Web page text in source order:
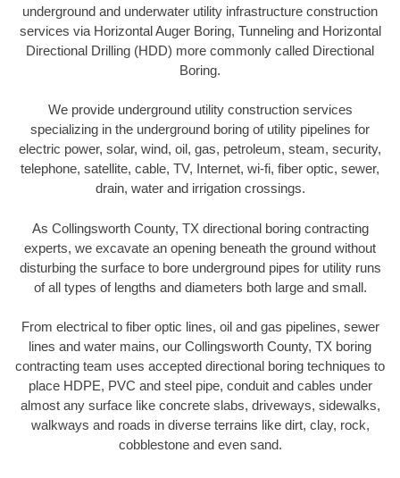
underground and underwater utility infrastructure construction
services via Horizontal Auger Boring, Tunneling and Horizontal
Directional Drilling (HDD) more commonly called Directional
Boring.
We provide underground utility construction services
specializing in the underground boring of utility pipelines for
electric power, solar, wind, oil, gas, petroleum, steam, security,
telephone, satellite, cable, TV, Internet, wi-fi, fiber optic, sewer,
drain, water and irrigation crossings.
As Collingsworth County, TX directional boring contracting
experts, we excavate an opening beneath the ground without
disturbing the surface to bore underground pipes for utility runs
of all types of lengths and diameters both large and small.
From electrical to fiber optic lines, oil and gas pipelines, sewer
lines and water mains, our Collingsworth County, TX boring
contracting team uses accepted directional boring techniques to
place HDPE, PVC and steel pipe, conduit and cables under
almost any surface like concrete slabs, driveways, sidewalks,
walkways and roads in diverse terrains like dirt, clay, rock,
cobblestone and even sand.